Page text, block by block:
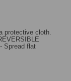
protective cloth.
Spread flat